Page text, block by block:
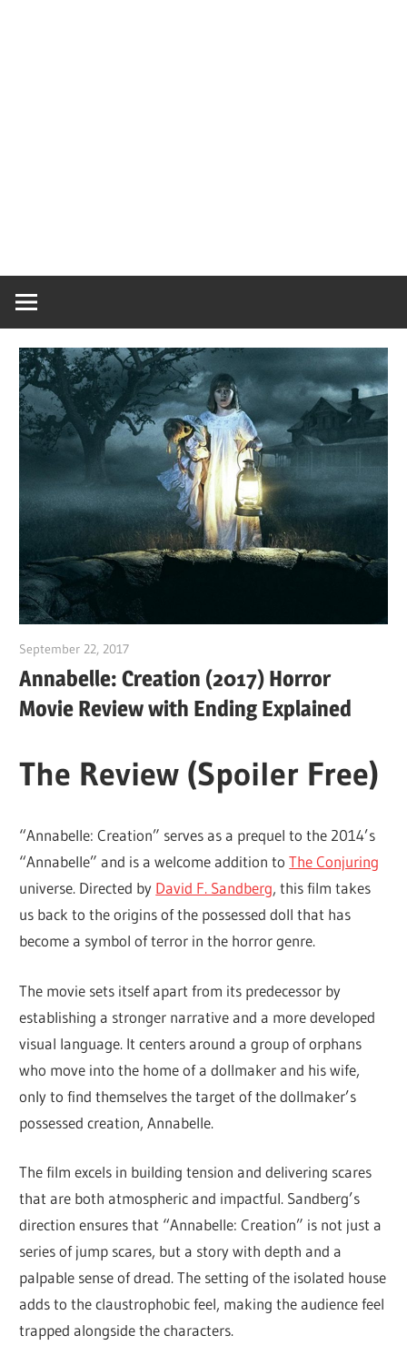
September 22, 2017
Annabelle: Creation (2017) Horror
Movie Review with Ending Explained
The Review (Spoiler Free)
“Annabelle: Creation” serves as a prequel to the 2014’s
“Annabelle” and is a welcome addition toThe Conjuring
universe. Directed by David F. Sandberg, this film takes
us back to the origins of the possessed doll that has
become a symbol of terror in the horror genre.
The movie sets itself apart from its predecessor by
establishing a stronger narrative and a more developed
visual language. It centers around a group of orphans
who move into the home of a dollmaker and his wife,
only to find themselves the target of the dollmaker’s
possessed creation, Annabelle.
The film excels in building tension and delivering scares
that are both atmospheric and impactful. Sandberg’s
direction ensures that “Annabelle: Creation” is not just a
series of jump scares, but a story with depth and a
palpable sense of dread. The setting of the isolated house
adds to the claustrophobic feel, making the audience feel
trapped alongside the characters.